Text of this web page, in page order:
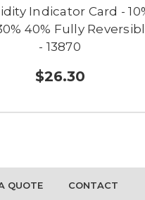
Indicator Card -
40% Fully
- 13870
$26.30
QUOTE CONTACT